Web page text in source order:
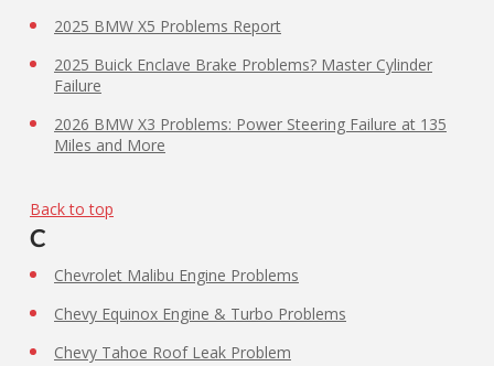
2025 BMW X5 Problems Report
2025 Buick Enclave Brake Problems? Master Cylinder
Failure
2026 BMW X3 Problems: Power Steering Failure at 135
Miles and More
Back to top
C
Chevrolet Malibu Engine Problems
Chevy Equinox Engine & Turbo Problems
Chevy Tahoe Roof Leak Problem